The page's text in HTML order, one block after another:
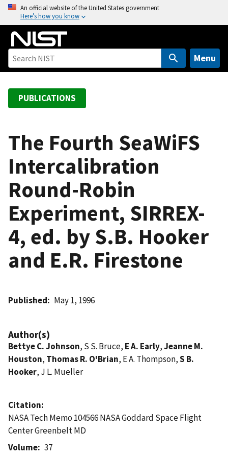
o
An official website of the United States government
Here’s how you know
Menu
PUBLICATIONS
The Fourth SeaWiFS
Intercalibration
Round-Robin
Experiment, SIRREX-
4, ed. by S.B. Hooker
and E.R. Firestone
Published May 1, 1996
Author(s)
Bettye C. Johnson, S S. Bruce, E A. Early,Jeanne M.
Houston, Thomas R. O'Brian, E A. Thompson,S B.
Hooker, J L. Mueller
Citation
NASA Tech Memo 104566 NASA Goddard Space Flight
Center Greenbelt MD
Volume
37